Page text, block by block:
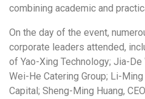
combining academic and
On the day of the event,
corporate leaders attended,
of Yao-Xing Technology; Jia-De
Wei-He Catering Group; Li-
Capital; Sheng-Ming Huang,